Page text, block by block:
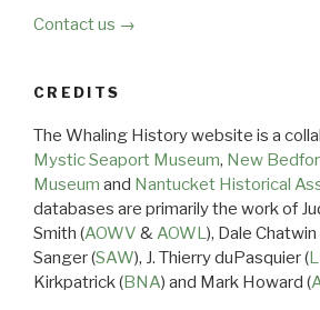
Contact us →
CREDITS
The Whaling History website is a
Mystic Seaport Museum, New
Museum and Nantucket Historical
databases are primarily the work of
Smith (AOWV &AOWL), Dale Chatwin
Sanger (SAW), J. Thierry duPasquier (
Kirkpatrick (BNA) and Mark Howard (